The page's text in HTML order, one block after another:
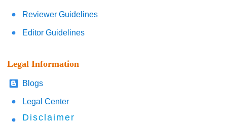
Reviewer Guidelines
Editor Guidelines
Legal Information
Blogs
Legal Center
Disclaimer